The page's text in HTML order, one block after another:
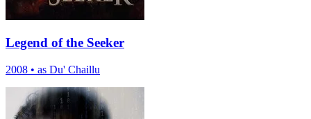
Legend of the Seeker
2008 • as Du' Chaillu